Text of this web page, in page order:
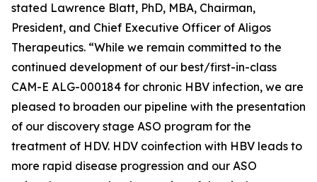
stated Lawrence Blatt, PhD, MBA, Chairman,
President, and Chief Executive Officer of Aligos
Therapeutics. “While we remain committed to the
continued development of our best/first-in-class
CAM-E ALG-000184 for chronic HBV infection, we are
pleased to broaden our pipeline with the presentation
of our discovery stage ASO program for the
treatment of HDV. HDV coinfection with HBV leads to
more rapid disease progression and our ASO